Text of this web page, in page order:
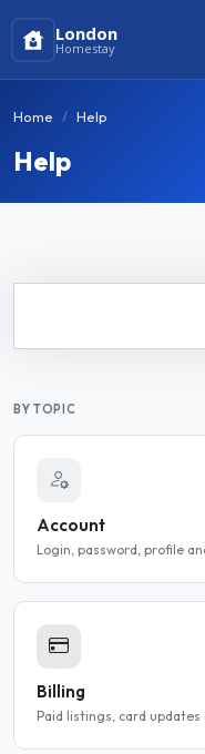
London
Homestay
Home Help
Help
BY TOPIC
Account
Login, password, profile
Billing
Paid listings, card